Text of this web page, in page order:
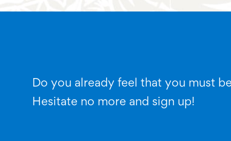
Do you already feel that you must
Hesitate no more and sign up!